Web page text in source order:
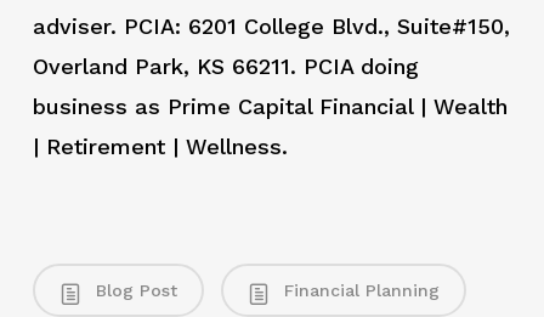
adviser. PCIA: 6201 College Blvd., Suite#150,
Overland Park, KS 66211. PCIA doing
business as Prime Capital Financial | Wealth
| Retirement | Wellness.
Blog Post Financial Planning